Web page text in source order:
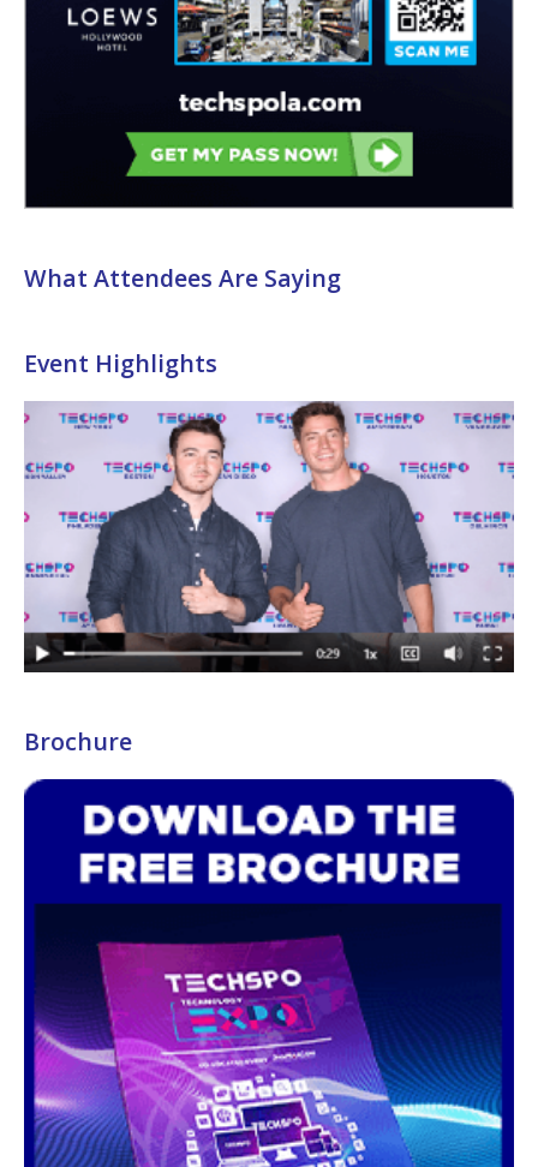
What Attendees Are Saying
Event Highlights
Brochure